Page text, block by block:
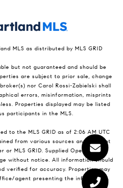
MLS as distributed by MLS GRID
but not guaranteed and should be
are subject to prior sale, change
nor Carol Rossi-Zabielski shall
errors, misinformation, misprints
Properties displayed may be listed
participants in the MLS.
to the MLS GRID as of 2:06 AM UTC
from various sources and may not
MLS GRID. Supplied Open House
without notice. All information should
verified for accuracy. Properties may
agent presenting the information.